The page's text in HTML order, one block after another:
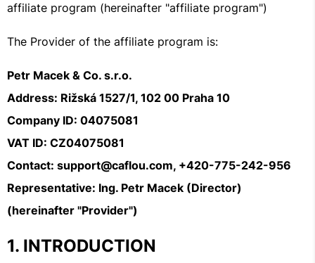
affiliate program (hereinafter "affiliate program")
The Provider of the affiliate program is:
Petr Macek & Co. s.r.o.
Address: Rižská 1527/1, 102 00 Praha 10
Company ID: 04075081
VAT ID: CZ04075081
Contact: support@caflou.com, +420-775-242-956
Representative: Ing. Petr Macek (Director)
(hereinafter "Provider")
INTRODUCTION